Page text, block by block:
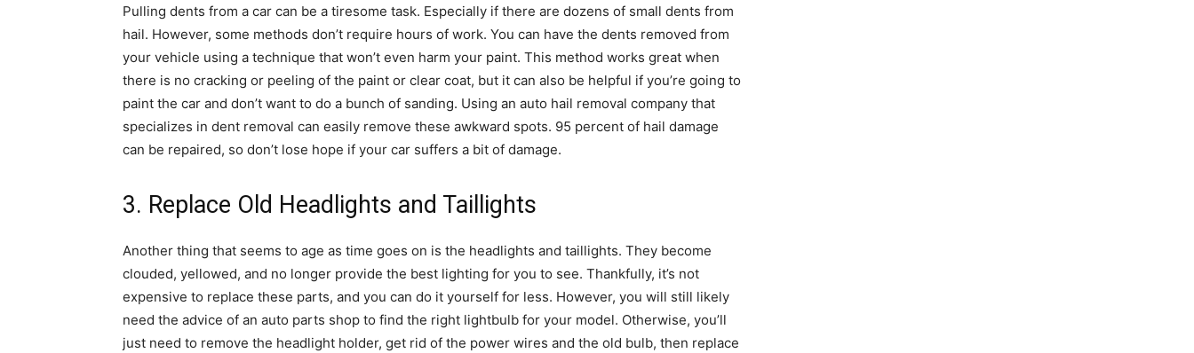
Pulling dents from a car can be a tiresome task. Especially if there are dozens of small dents from
hail. However, some methods don’t require hours of work. You can have the dents removed from
your vehicle using a technique that won’t even harm your paint. This method works great when
there is no cracking or peeling of the paint or clear coat, but it can also be helpful if you’re going to
paint the car and don’t want to do a bunch of sanding. Using an auto hail removal company that
specializes in dent removal can easily remove these awkward spots. 95 percent of hail damage
can be repaired, so don’t lose hope if your car suffers a bit of damage.
3. Replace Old Headlights and Taillights
Another thing that seems to age as time goes on is the headlights and taillights. They become
clouded, yellowed, and no longer provide the best lighting for you to see. Thankfully, it’s not
expensive to replace these parts, and you can do it yourself for less. However, you will still likely
need the advice of an auto parts shop to find the right lightbulb for your model. Otherwise, you’ll
just need to remove the headlight holder, get rid of the power wires and the old bulb, then replace